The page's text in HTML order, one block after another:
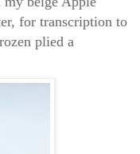
for transcription to
plied a